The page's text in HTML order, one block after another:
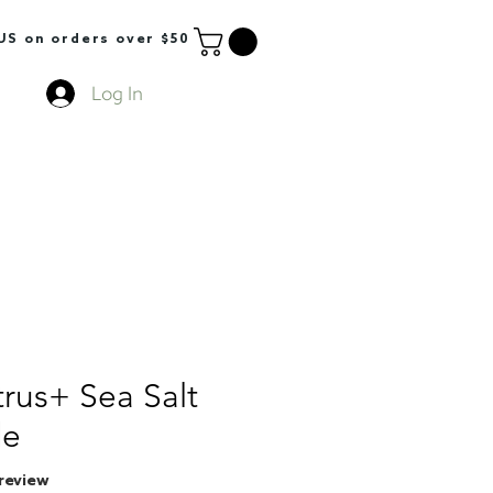
on orders over $50
Log In
Sea Salt
stars based on 1 review